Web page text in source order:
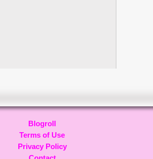
Blogroll
Terms of Use
Privacy Policy